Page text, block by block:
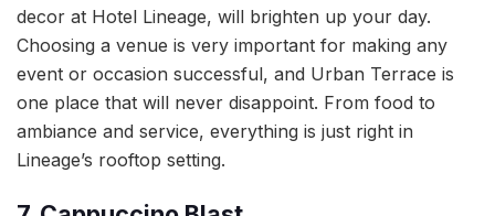
decor at Hotel Lineage, will brighten up your day.
Choosing a venue is very important for making any
event or occasion successful, and Urban Terrace is
one place that will never disappoint. From food to
ambiance and service, everything is just right in
Lineage’s rooftop setting.